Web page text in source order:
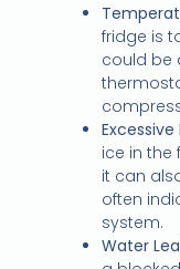
fridge is
could be
ice in the
it can
often
system.
Water